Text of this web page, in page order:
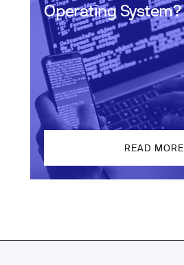
Operating System?
READ MORE